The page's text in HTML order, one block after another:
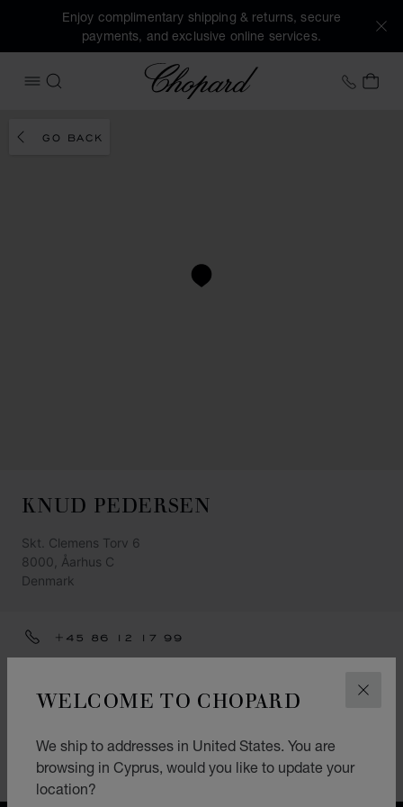
WELCOME TO CHOPARD
We ship to addresses in United States. You are
browsing in Cyprus, would you like to update your
location?
Enjoy complimentary shipping & returns, secure
payments, and exclusive online services.
OPEN MENU
SEARCH
Chopard +41
MY
GO BACK
KNUD PEDERSEN
Skt. Clemens Torv 6
8000, Åarhus C
Denmark
+45 86 12 17 99
CATEGORIES
Watch
Jewellery